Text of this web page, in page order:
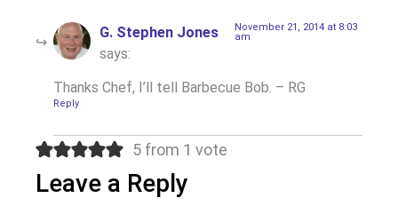
G. Stephen Jones
says:
November 21, 2014 at 8:03
am
Thanks Chef, I’ll tell Barbecue Bob. – RG
Reply
5 from 1 vote
Leave a Reply